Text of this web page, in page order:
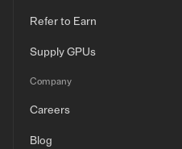
Refer to Earn
Supply GPUs
Company
Careers
Blog